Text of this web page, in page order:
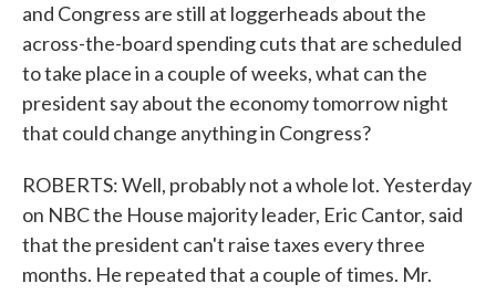
and Congress are still at loggerheads about the
across-the-board spending cuts that are scheduled
to take place in a couple of weeks, what can the
president say about the economy tomorrow night
that could change anything in Congress?
ROBERTS: Well, probably not a whole lot. Yesterday
on NBC the House majority leader, Eric Cantor, said
that the president can't raise taxes every three
months. He repeated that a couple of times. Mr.